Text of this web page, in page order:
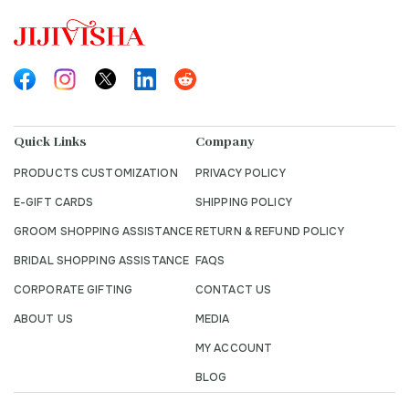
Quick Links
PRODUCTS CUSTOMIZATION
E-GIFT CARDS
GROOM SHOPPING ASSISTANCE
BRIDAL SHOPPING ASSISTANCE
CORPORATE GIFTING
ABOUT US
Company
PRIVACY POLICY
SHIPPING POLICY
RETURN & REFUND POLICY
FAQS
CONTACT US
MEDIA
MY ACCOUNT
BLOG